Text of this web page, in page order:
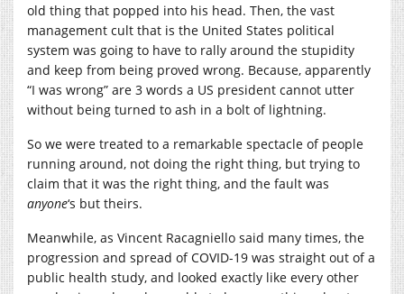
old thing that popped into his head. Then, the vast
management cult that is the United States political
system was going to have to rally around the stupidity
and keep from being proved wrong. Because, apparently
“I was wrong” are 3 words a US president cannot utter
without being turned to ash in a bolt of lightning.
So we were treated to a remarkable spectacle of people
running around, not doing the right thing, but trying to
claim that it was the right thing, and the fault was
anyone‘s but theirs.
Meanwhile, as Vincent Racagniello said many times, the
progression and spread of COVID-19 was straight out of a
public health study, and looked exactly like every other